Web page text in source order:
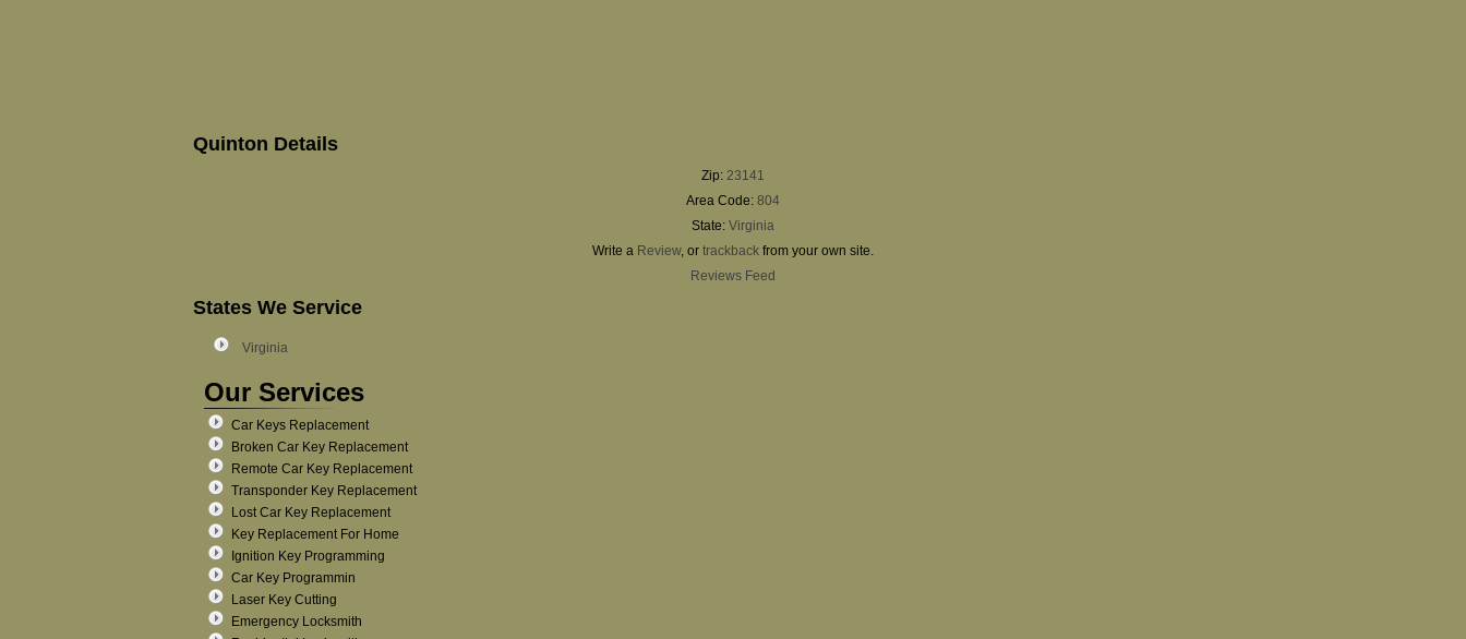
Quinton Details
Zip: 23141
Area Code: 804
State: Virginia
Write a Review, or trackback from your own site.
Reviews Feed
States We Service
Virginia
Our Services
Car Keys Replacement
Broken Car Key Replacement
Remote Car Key Replacement
Transponder Key Replacement
Lost Car Key Replacement
Key Replacement For Home
Ignition Key Programming
Car Key Programmin
Laser Key Cutting
Emergency Locksmith